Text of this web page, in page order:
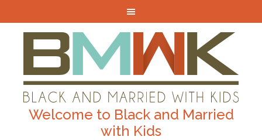
Welcome to Black and Married
with Kids